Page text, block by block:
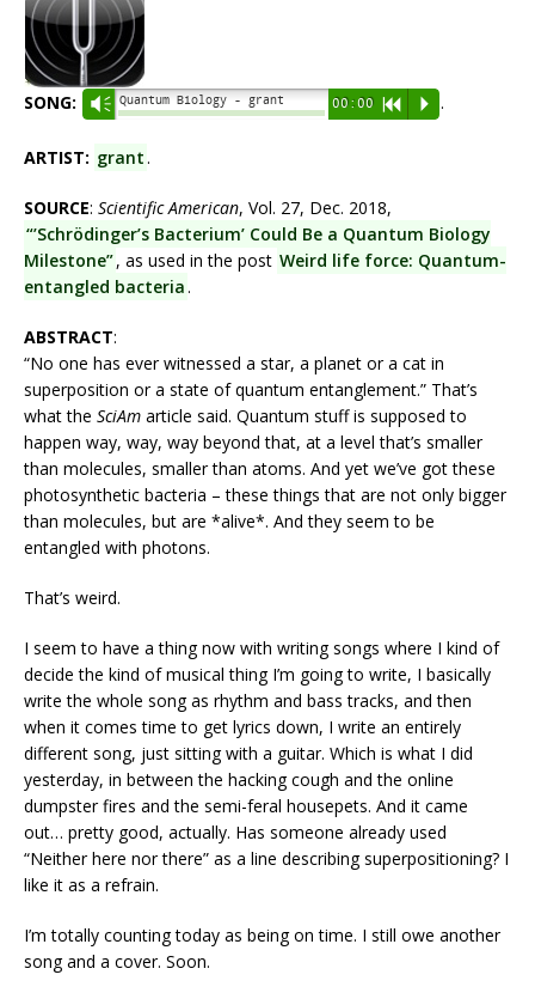
SONG: Vm Quantum Biology - grant 00:00 R P .
ARTIST: grant.
SOURCE: Scientific American, Vol. 27, Dec. 2018,
“’Schrödinger’s Bacterium’ Could Be a Quantum Biology
Milestone”, as used in the post Weird life force: Quantum-
entangled bacteria.
ABSTRACT:
“No one has ever witnessed a star, a planet or a cat in
superposition or a state of quantum entanglement.” That’s
what the SciAm article said. Quantum stuff is supposed to
happen way, way, way beyond that, at a level that’s smaller
than molecules, smaller than atoms. And yet we’ve got these
photosynthetic bacteria – these things that are not only bigger
than molecules, but are *alive*. And they seem to be
entangled with photons.
That’s weird.
I seem to have a thing now with writing songs where I kind of
decide the kind of musical thing I’m going to write, I basically
write the whole song as rhythm and bass tracks, and then
when it comes time to get lyrics down, I write an entirely
different song, just sitting with a guitar. Which is what I did
yesterday, in between the hacking cough and the online
dumpster fires and the semi-feral housepets. And it came
out… pretty good, actually. Has someone already used
“Neither here nor there” as a line describing superpositioning? I
like it as a refrain.
I’m totally counting today as being on time. I still owe another
song and a cover. Soon.